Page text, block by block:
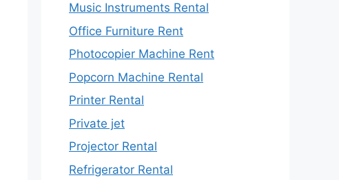
Music Instruments Rental
Office Furniture Rent
Photocopier Machine Rent
Popcorn Machine Rental
Printer Rental
Private jet
Projector Rental
Refrigerator Rental